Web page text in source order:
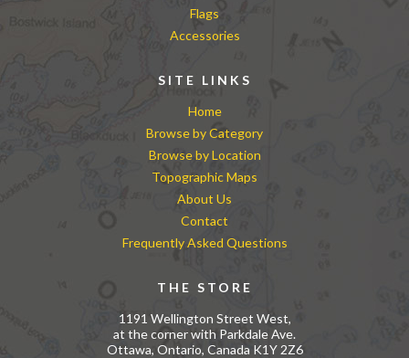
Flags
Accessories
SITE LINKS
Home
Browse by Category
Browse by Location
Topographic Maps
About Us
Contact
Frequently Asked Questions
THE STORE
1191 Wellington Street West,
at the corner with Parkdale Ave.
Ottawa, Ontario, Canada K1Y 2Z6